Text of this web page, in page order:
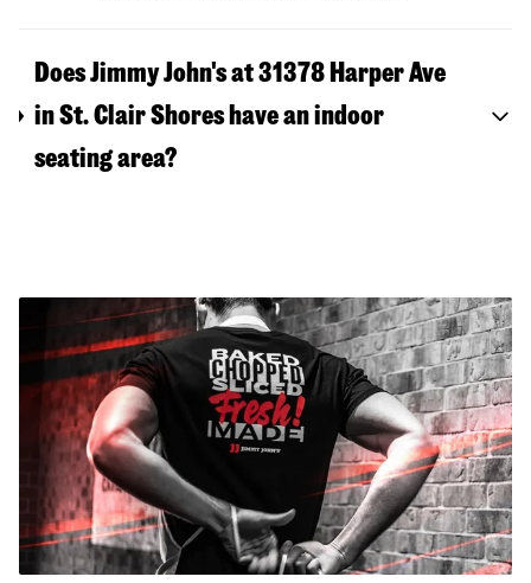
Does Jimmy John's at 31378 Harper Ave
in St. Clair Shores have an indoor
seating area?